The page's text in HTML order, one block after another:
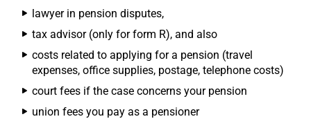
lawyer in pension disputes,
tax advisor (only for form R), and also
costs related to applying for a pension (travel
expenses, office supplies, postage, telephone costs)
court fees if the case concerns your pension
union fees you pay as a pensioner